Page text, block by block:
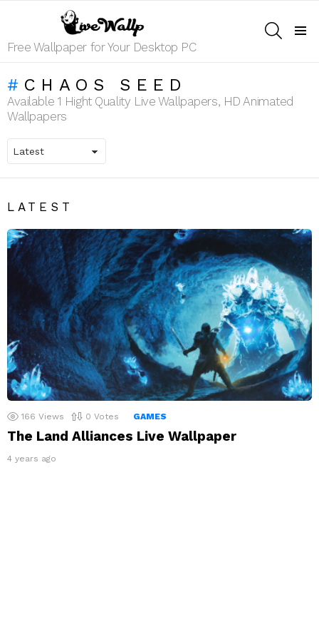
Free Wallpaper for Your Desktop PC
CHAOS SEED
Available 1 Hight Quality Live Wallpapers, HD Animated
Wallpapers
LATEST
166 Views 0 Votes GAMES
The Land Alliances Live Wallpaper
4 years ago